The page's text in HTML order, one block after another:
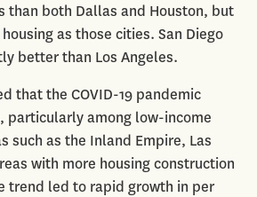
than both Dallas and Houston, but
as those cities. San Diego
better than Los Angeles.
that the COVID-19 pandemic
particularly among low-income
such as the Inland Empire, Las
with more housing construction
trend led to rapid growth in per